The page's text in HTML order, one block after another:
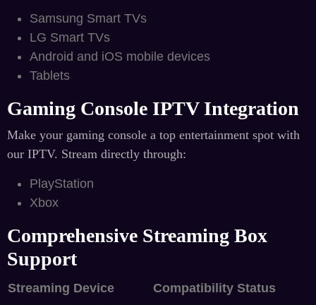
Samsung Smart TVs
LG Smart TVs
Android and iOS mobile devices
Tablets
Gaming Console IPTV Integration
Make your gaming console a top entertainment spot with
our IPTV. Stream directly through:
PlayStation
Xbox
Comprehensive Streaming Box
Support
Streaming Device
Compatibility Status